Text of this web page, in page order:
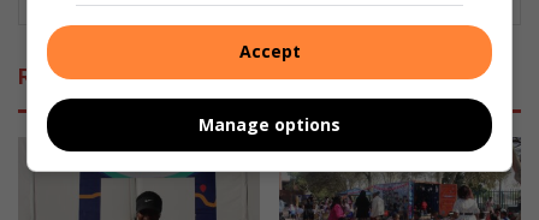
Related Articles
Accept
Manage options